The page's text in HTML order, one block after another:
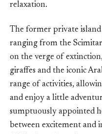
relaxation.
The former private
ranging from the
on the verge of
giraffes and the iconic
range of activities,
and enjoy a little
sumptuously appointed
between excitement and